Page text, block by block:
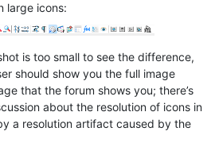
large icons:
is too small to see the difference,
should show you the full image
that the forum shows you; there’s
about the resolution of icons in
a resolution artifact caused by the